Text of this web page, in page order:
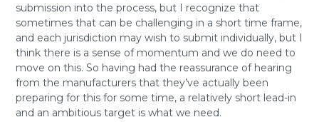
submission into the process, but I recognize that
sometimes that can be challenging in a short time frame,
and each jurisdiction may wish to submit individually, but I
think there is a sense of momentum and we do need to
move on this. So having had the reassurance of hearing
from the manufacturers that they’ve actually been
preparing for this for some time, a relatively short lead-in
and an ambitious target is what we need.